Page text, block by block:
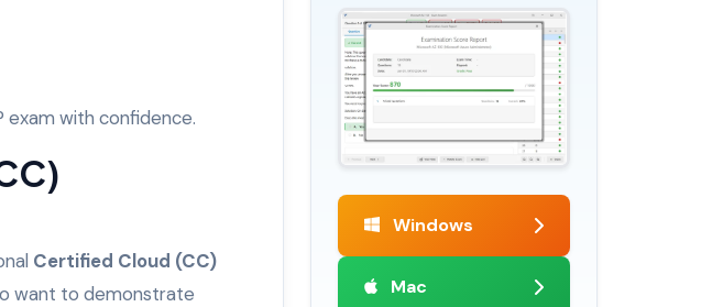
exam with confidence.
Certified Cloud (CC)
want to demonstrate
Windows
Mac